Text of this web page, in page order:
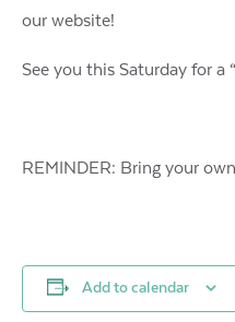
our website!
See you this Saturday for a
REMINDER: Bring your
Add to calendar